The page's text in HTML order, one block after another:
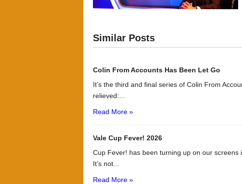
Similar Posts
Colin From Accounts Has Been Let Go
It’s the third and final series of Colin From
relieved:...
Read More »
Vale Cup Fever! 2026
Cup Fever! has been turning up on our screens
It’s not...
Read More »